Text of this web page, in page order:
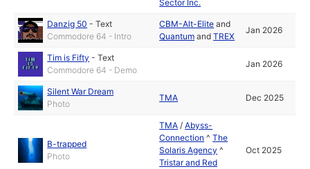
Sector Inc.
Danzig 50 -Text
Commodore 64 - Intro
CBM-Alt-Elite and
Quantum andTREX
Jan 2026
Tim is Fifty -Text
Commodore 64 - Demo
Jan 2026
Silent War Dream
Photo
TMA Dec 2025
B-trapped
Photo
TMA /Abyss-
Connection ^The
Solaris Agency ^
Tristar and Red
Oct 2025